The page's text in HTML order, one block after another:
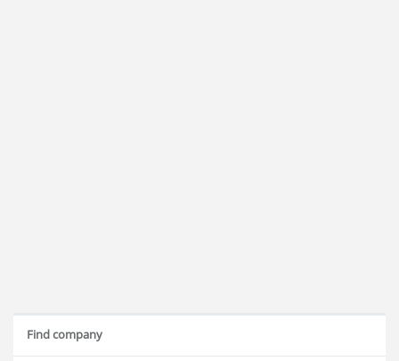
Find company